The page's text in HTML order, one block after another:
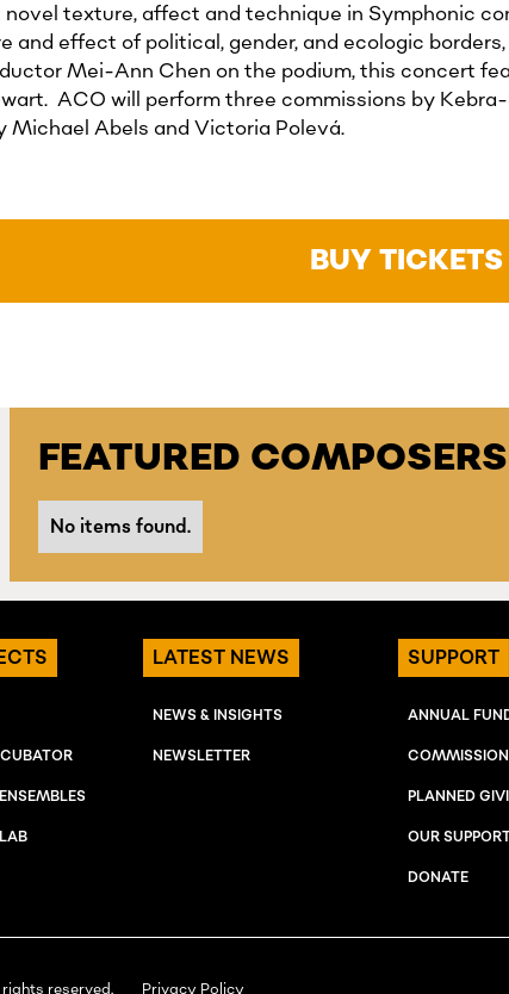
texture, affect and technique in Symphonic
and effect of political, gender, and ecologic
Mei-Ann Chen on the podium, this concert
ACO will perform three commissions by
Michael Abels and Victoria Polevá.
BUY TICKETS
FEATURED
No items found.
LATEST NEWS
NEWS & INSIGHTS
NEWSLETTER
SUPPORT
ANNUAL
PLANNED
OUR
DONATE
reserved. Privacy Policy